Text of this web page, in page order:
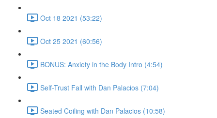
Oct 18 2021 (53:22)
Oct 25 2021 (60:56)
BONUS: Anxiety in the Body Intro (4:54)
Self-Trust Fall with Dan Palacios (7:04)
Seated Coiling with Dan Palacios (10:58)